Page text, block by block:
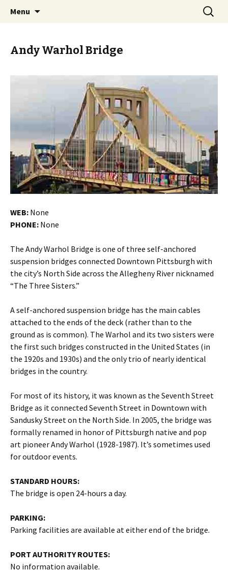
PGH Events
Menu
Search
for:
Andy Warhol Bridge
WEB: None
PHONE: None
The Andy Warhol Bridge is one of three self-anchored
suspension bridges connected Downtown Pittsburgh with
the city’s North Side across the Allegheny River nicknamed
“The Three Sisters.”
A self-anchored suspension bridge has the main cables
attached to the ends of the deck (rather than to the
ground as is common). The Warhol and its two sisters were
the first such bridges constructed in the United States (in
the 1920s and 1930s) and the only trio of nearly identical
bridges in the country.
For most of its history, it was known as the Seventh Street
Bridge as it connected Seventh Street in Downtown with
Sandusky Street on the North Side. In 2005, the bridge was
formally renamed in honor of Pittsburgh native and pop
art pioneer Andy Warhol (1928-1987). It’s sometimes used
for outdoor events.
STANDARD HOURS:
The bridge is open 24-hours a day.
PARKING:
Parking facilities are available at either end of the bridge.
PORT AUTHORITY ROUTES:
No information available.